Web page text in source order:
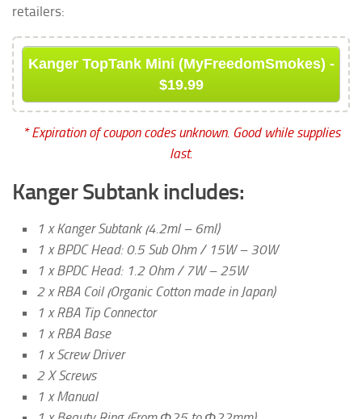
retailers:
Kanger TopTank Mini (MyFreedomSmokes) -
$19.99
* Expiration of coupon codes unknown. Good while supplies
last.
Kanger Subtank includes:
1 x Kanger Subtank (4.2ml – 6ml)
1 x BPDC Head: 0.5 Sub Ohm / 15W – 30W
1 x BPDC Head: 1.2 Ohm / 7W – 25W
2 x RBA Coil (Organic Cotton made in Japan)
1 x RBA Tip Connector
1 x RBA Base
1 x Screw Driver
2 X Screws
1 x Manual